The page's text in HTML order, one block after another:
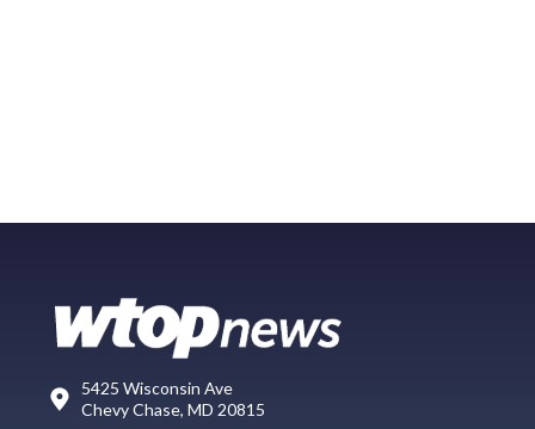
5425 Wisconsin Ave
Chevy Chase, MD 20815